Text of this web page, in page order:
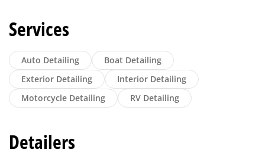
Services
Auto Detailing
Boat Detailing
Exterior Detailing
Interior Detailing
Motorcycle Detailing
RV Detailing
Detailers